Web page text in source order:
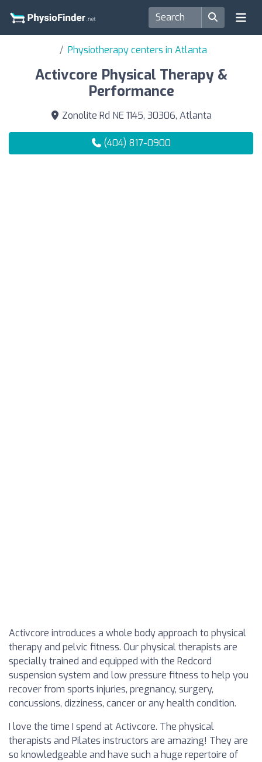
Physiotherapy centers in Atlanta
Activcore Physical Therapy &
Performance
Zonolite Rd NE 1145, 30306, Atlanta
(404) 817-0900
Activcore introduces a whole body approach to physical
therapy and pelvic fitness. Our physical therapists are
specially trained and equipped with the Redcord
suspension system and low pressure fitness to help you
recover from sports injuries, pregnancy, surgery,
concussions, dizziness, cancer or any health condition.
I love the time I spend at Activcore. The physical
therapists and Pilates instructors are amazing! They are
so knowledgeable and have such a huge repertoire of